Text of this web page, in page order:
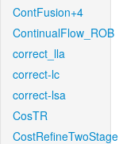
ContFusion+4
ContinualFlow_ROB
correct_lla
correct-lc
correct-lsa
CosTR
CostRefineTwoStage